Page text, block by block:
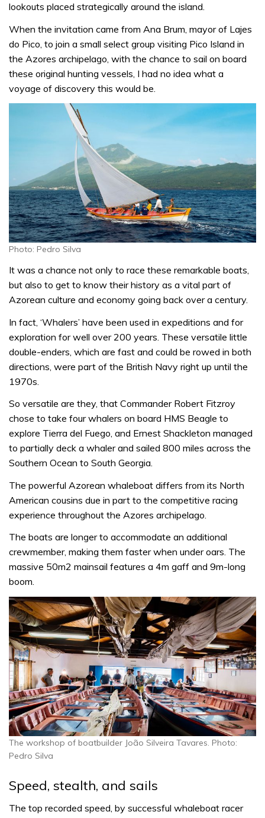
lookouts placed strategically around the island.
When the invitation came from Ana Brum, mayor of Lajes
do Pico, to join a small select group visiting Pico Island in
the Azores archipelago, with the chance to sail on board
these original hunting vessels, I had no idea what a
voyage of discovery this would be.
Photo: Pedro Silva
It was a chance not only to race these remarkable boats,
but also to get to know their history as a vital part of
Azorean culture and economy going back over a century.
In fact, ‘Whalers’ have been used in expeditions and for
exploration for well over 200 years. These versatile little
double-enders, which are fast and could be rowed in both
directions, were part of the British Navy right up until the
1970s.
So versatile are they, that Commander Robert Fitzroy
chose to take four whalers on board HMS Beagle to
explore Tierra del Fuego, and Ernest Shackleton managed
to partially deck a whaler and sailed 800 miles across the
Southern Ocean to South Georgia.
The powerful Azorean whaleboat differs from its North
American cousins due in part to the competitive racing
experience throughout the Azores archipelago.
The boats are longer to accommodate an additional
crewmember, making them faster when under oars. The
massive 50m2 mainsail features a 4m gaff and 9m-long
boom.
The workshop of boatbuilder João Silveira Tavares. Photo:
Pedro Silva
Speed, stealth, and sails
The top recorded speed, by successful whaleboat racer